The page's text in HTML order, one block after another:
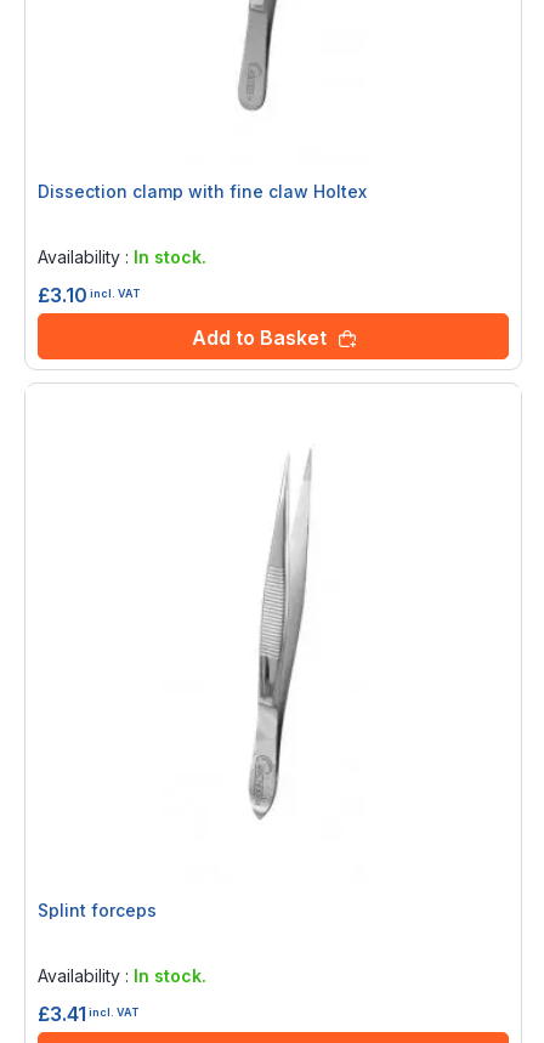
Dissection clamp with fine claw Holtex
Availability : In stock.
£3.10 incl. VAT
Add to Basket
Splint forceps
Availability : In stock.
£3.41 incl. VAT